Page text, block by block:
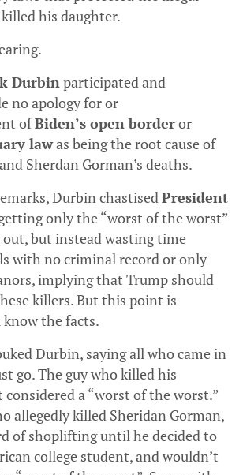
his daughter.
Durbinparticipated and
no apology for or
ofBiden’s open borderor
lawas being the root cause of
Sherdan Gorman’s deaths.
Durbin chastisedPresident
only the “worst of the worst”
but instead wasting time
with no criminal record or only
implying that Trump should
killers. But this point is
the facts.
Durbin, saying all who came in
go. The guy who killed his
considered a “worst of the worst.”
allegedly killed Sheridan Gorman,
of shoplifting until he decided to
college student, and wouldn’t